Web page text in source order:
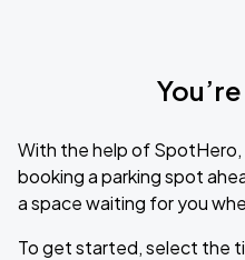
With the help of
booking a parking spot
a space waiting for you
To get started, select the